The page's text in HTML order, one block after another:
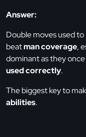
Answer:
Double moves used
beatman coverage,
dominant as they
used correctly.
The biggest key to
abilities.